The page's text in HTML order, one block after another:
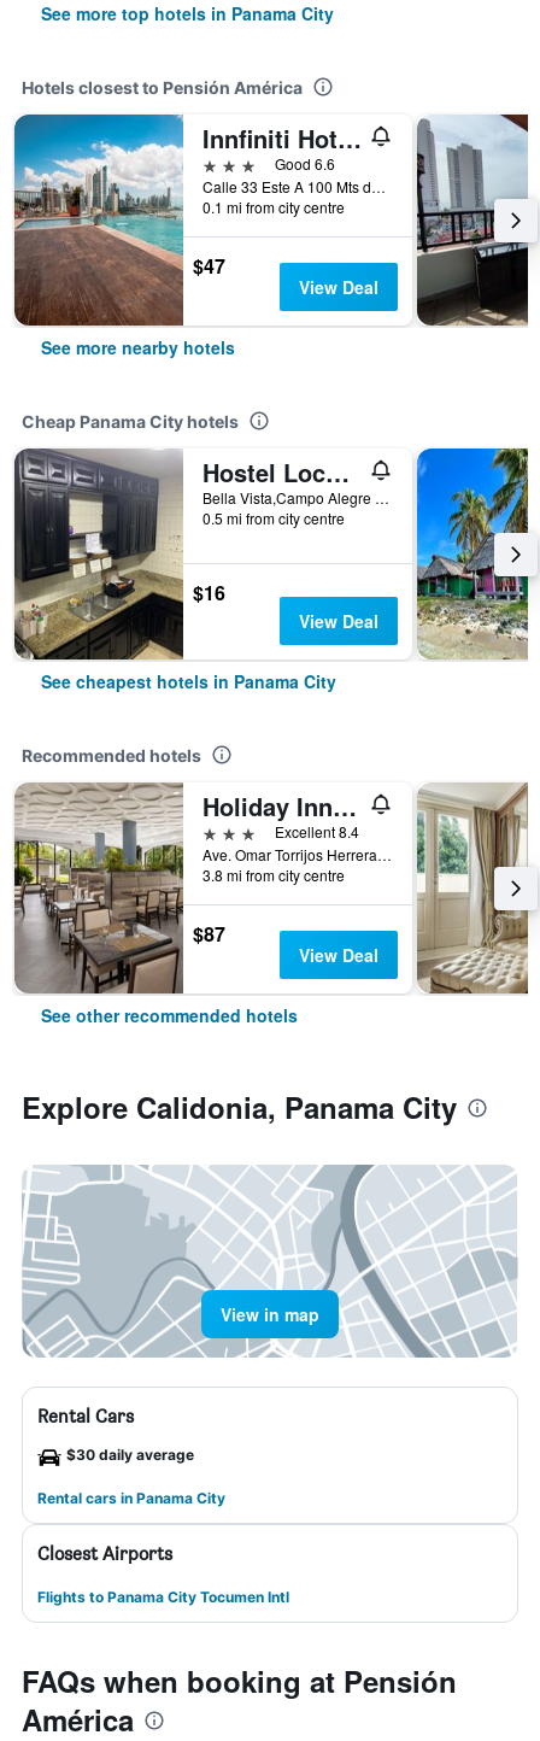
See more top hotels in Panama City
Hotels closest to Pensión América
Innfiniti Hotel & Suites
3 stars
Good 6.6
Calle 33 Este A 100 Mts de Ave. Balboa, Panama City, Panama
0.1 mi from city centre
$47
View Deal
See more nearby hotels
Cheap Panama City hotels
Hostel Loco Coco Loco
Bella Vista,Campo Alegre 10600 N 5A Consul Finl Poste 5B 05 22 51 Distr. En Mano IT. 645 Med 99678688, Panama City, Panama
0.5 mi from city centre
$16
View Deal
See cheapest hotels in Panama City
Recommended hotels
Holiday Inn Panama Canal By IHG
3 stars
Excellent 8.4
Ave. Omar Torrijos Herrera, Panama, 7336 Panama, Panama City, Panama
3.8 mi from city centre
$87
View Deal
See other recommended hotels
Explore Calidonia, Panama City
View in map
Rental Cars
$30 daily average
Rental cars in Panama City
Closest Airports
Flights to Panama City Tocumen Intl
FAQs when booking at Pensión
América